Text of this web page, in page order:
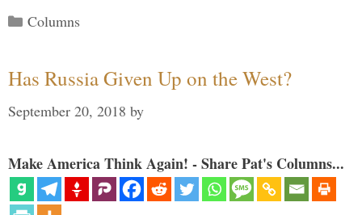
Categories
Columns
Has Russia Given Up on the West?
September 20, 2018 by
Make America Think Again! - Share Pat's Columns...